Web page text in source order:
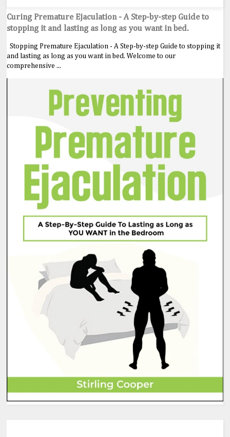
Curing Premature Ejaculation - A Step-by-step Guide to
stopping it and lasting as long as you want in bed.
Stopping Premature Ejaculation - A Step-by-step Guide to stopping it
and lasting as long as you want in bed. Welcome to our
comprehensive ...